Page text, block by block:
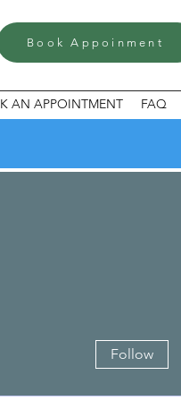
Book Appoinment
AN APPOINTMENT FAQ
Follow